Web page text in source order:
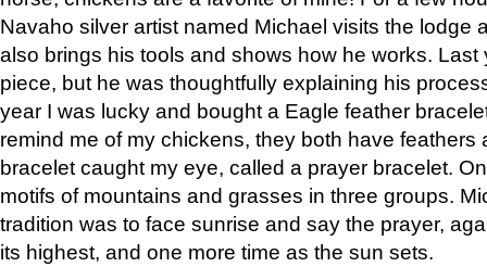
Navaho silver artist named Michael visits the lodge
also brings his tools and shows how he works. Last
piece, but he was thoughtfully explaining his
year I was lucky and bought a Eagle feather
remind me of my chickens, they both have feathers
bracelet caught my eye, called a prayer bracelet.
motifs of mountains and grasses in three groups.
tradition was to face sunrise and say the prayer,
its highest, and one more time as the sun sets.